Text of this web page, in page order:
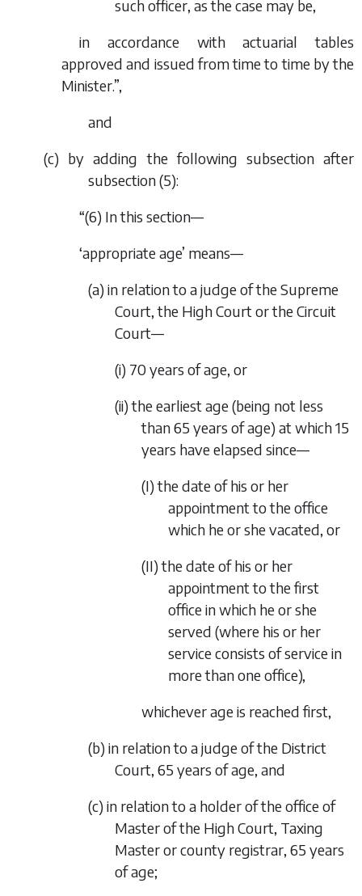
such officer, as the case may be,
in accordance with actuarial tables
approved and issued from time to time by the
Minister.”,
and
(c) by adding the following subsection after
subsection (5):
“(6) In this section—
‘appropriate age’ means—
(a) in relation to a judge of the Supreme
Court, the High Court or the Circuit
Court—
(i) 70 years of age, or
(ii) the earliest age (being not less
than 65 years of age) at which 15
years have elapsed since—
(I) the date of his or her
appointment to the office
which he or she vacated, or
(II) the date of his or her
appointment to the first
office in which he or she
served (where his or her
service consists of service in
more than one office),
whichever age is reached first,
(b) in relation to a judge of the District
Court, 65 years of age, and
(c) in relation to a holder of the office of
Master of the High Court, Taxing
Master or county registrar, 65 years
of age;